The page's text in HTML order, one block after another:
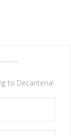
to Decanteria!